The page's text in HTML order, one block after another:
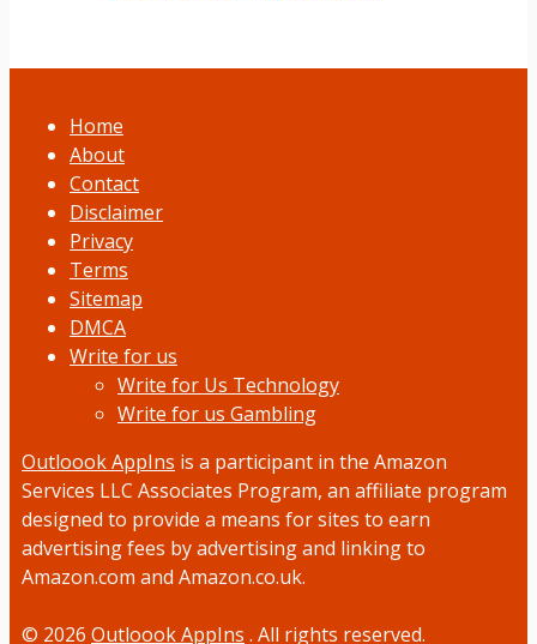
Home
About
Contact
Disclaimer
Privacy
Terms
Sitemap
DMCA
Write for us
Write for Us Technology
Write for us Gambling
Outloook AppIns is a participant in the Amazon
Services LLC Associates Program, an affiliate program
designed to provide a means for sites to earn
advertising fees by advertising and linking to
Amazon.com and Amazon.co.uk.
© 2026 Outloook AppIns . All rights reserved.